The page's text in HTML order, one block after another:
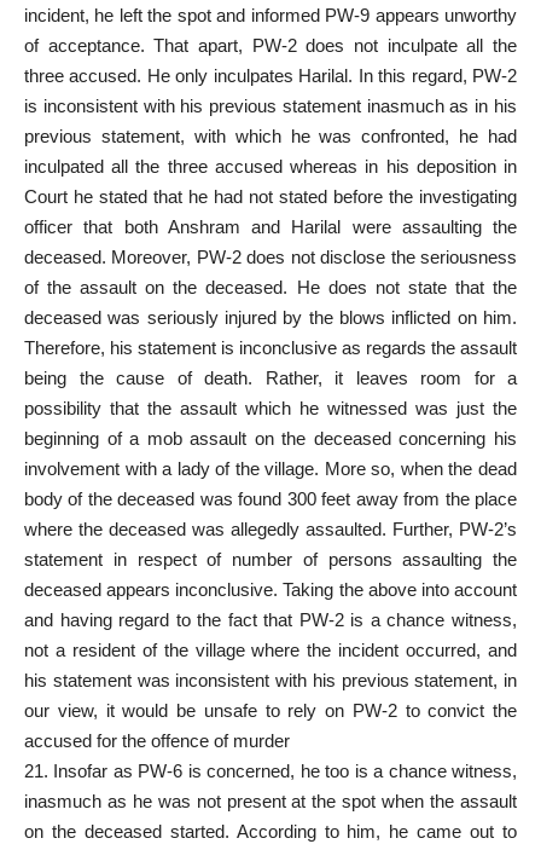
incident, he left the spot and informed PW-9 appears unworthy
of acceptance. That apart, PW-2 does not inculpate all the
three accused. He only inculpates Harilal. In this regard, PW-2
is inconsistent with his previous statement inasmuch as in his
previous statement, with which he was confronted, he had
inculpated all the three accused whereas in his deposition in
Court he stated that he had not stated before the investigating
officer that both Anshram and Harilal were assaulting the
deceased. Moreover, PW-2 does not disclose the seriousness
of the assault on the deceased. He does not state that the
deceased was seriously injured by the blows inflicted on him.
Therefore, his statement is inconclusive as regards the assault
being the cause of death. Rather, it leaves room for a
possibility that the assault which he witnessed was just the
beginning of a mob assault on the deceased concerning his
involvement with a lady of the village. More so, when the dead
body of the deceased was found 300 feet away from the place
where the deceased was allegedly assaulted. Further, PW-2’s
statement in respect of number of persons assaulting the
deceased appears inconclusive. Taking the above into account
and having regard to the fact that PW-2 is a chance witness,
not a resident of the village where the incident occurred, and
his statement was inconsistent with his previous statement, in
our view, it would be unsafe to rely on PW-2 to convict the
accused for the offence of murder
21. Insofar as PW-6 is concerned, he too is a chance witness,
inasmuch as he was not present at the spot when the assault
on the deceased started. According to him, he came out to